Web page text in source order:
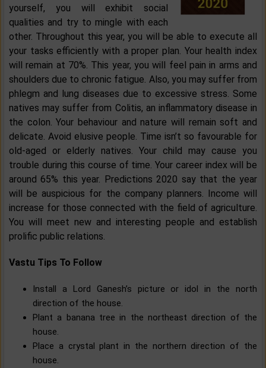
yourself, you will exhibit social
qualities and try to mingle with each
other. Throughout this year, you will be able to execute all
your tasks efficiently with a proper plan. Your health index
will remain at 70%. This year, you will feel pain in arms and
shoulders due to chronic fatigue. Also, you may suffer from
phlegm and lung diseases due to excessive stress. Some
natives may suffer from Colitis, an inflammatory disease in
the colon. Your behaviour and nature will remain soft and
delicate. Avoid elusive people. Time isn’t so favourable for
old-aged or elderly natives. Your child may cause you
trouble during this course of time. Your career index will be
around 65% this year. Predictions 2020 say that the year
will be auspicious for the company planners. Income will
increase for those connected with the field of agriculture.
You will meet new and interesting people and establish
prolific public relations.
Vastu Tips To Follow
Install a Lord Ganesh’s picture or idol in the north
direction of the house.
Plant a banana tree in the northeast direction of the
house.
Place a crystal plant in the northern direction of the
house.